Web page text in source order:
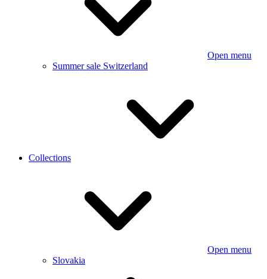
Open menu
Summer sale Switzerland
Collections
Open menu
Slovakia